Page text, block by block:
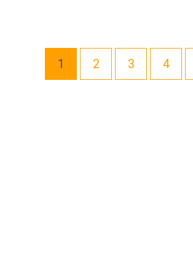
1 2 3 4